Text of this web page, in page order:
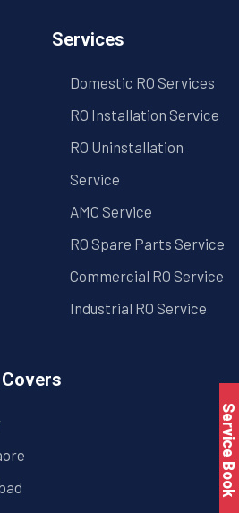
Services
Domestic RO Services
RO Installation Service
RO Uninstallation
Service
AMC Service
RO Spare Parts Service
Commercial RO Service
Industrial RO Service
Service Book